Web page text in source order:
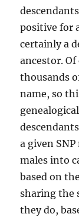
positive for
certainly a
ancestor.
thousands
name, so
a given
males into
based on
sharing the
they do,